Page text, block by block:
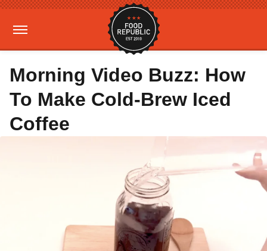
Morning Video Buzz: How
To Make Cold-Brew Iced
Coffee